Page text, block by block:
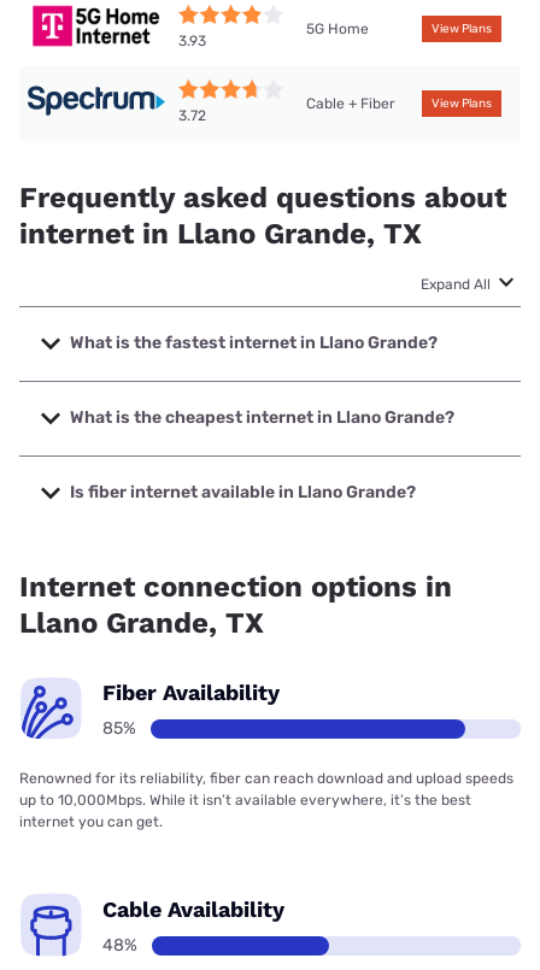
3.93
5G Home View Plans
3.72
Cable + Fiber View Plans
Frequently asked questions about
internet in Llano Grande, TX
Expand All
What is the fastest internet in Llano Grande?
The fastest internet in Llano Grande is Frontier a Verizon
Company with speeds up to 7000 Mbps.
What is the cheapest internet in Llano Grande?
The cheapest internet in Llano Grande is Frontier a Verizon
Company with prices starting at $29.99.
Is fiber internet available in Llano Grande?
Internet connection options in
Llano Grande, TX
Fiber Availability
85%
Renowned for its reliability, fiber can reach download and upload speeds
up to 10,000Mbps. While it isn’t available everywhere, it’s the best
internet you can get.
Cable Availability
48%